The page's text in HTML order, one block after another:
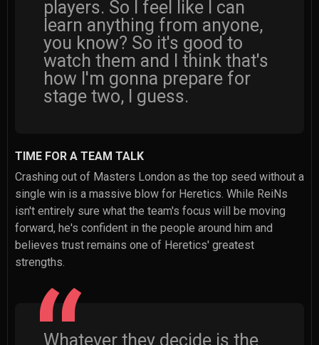
players. So I feel like I can
learn anything from anyone,
you know? So it's good to
watch them and I think that's
how I'm gonna prepare for
stage two, I guess.
TIME FOR A TEAM TALK
Crashing out of Masters London as the top seed without a
single win is a massive blow for Heretics. While ReiNs
isn't entirely sure what the team's focus will be moving
forward, he's confident in the people around him and
believes trust remains one of Heretics' greatest
strengths.
Whatever they decide is the